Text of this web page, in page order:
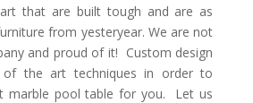
that are built tough and are as
from yesteryear. We are not
and proud of it! Custom design
the art techniques in order to
marble pool table for you. Let us